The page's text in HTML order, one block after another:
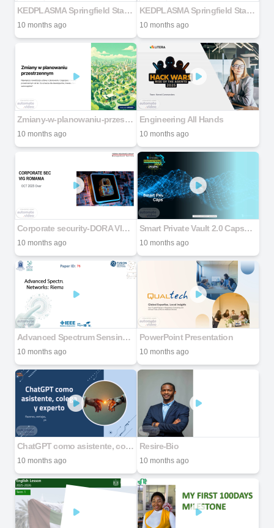
KEDPLASMA Springfield Staff & Safety Meeting
10 months ago
KEDPLASMA Springfield Staff & Safety Meeting
10 months ago
Zmiany-w-planowaniu-przestrzennym
10 months ago
Engineering All Hands
10 months ago
Corporate security-DORA VIG Romania
10 months ago
Smart Private Vault 2.0 Capsyl Crew
10 months ago
Advanced Spectrum Sensing in Cognitive Radio Networks: Riemannian Geometry Techniques
10 months ago
PowerPoint Presentation
10 months ago
ChatGPT como asistente, colega y experto
10 months ago
Resire-Bio
10 months ago